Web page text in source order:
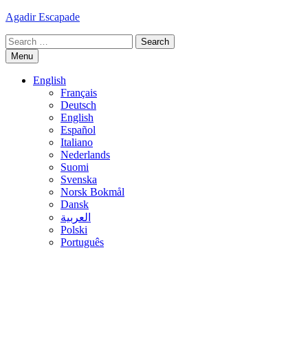
Skip
content
Agadir Escapade
Search
for:Menu
English
Français
Deutsch
English
Español
Italiano
Nederlands
Suomi
Svenska
Norsk Bokmål
Dansk
العربية
Polski
Português